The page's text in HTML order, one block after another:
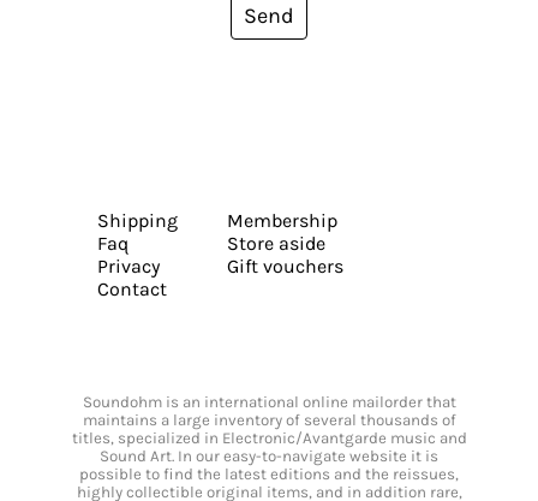
Send
Shipping
Faq
Privacy
Contact
Membership
Store aside
Gift vouchers
Soundohm is an international online mailorder that
maintains a large inventory of several thousands of
titles, specialized in Electronic/Avantgarde music and
Sound Art. In our easy-to-navigate website it is
possible to find the latest editions and the reissues,
highly collectible original items, and in addition rare,